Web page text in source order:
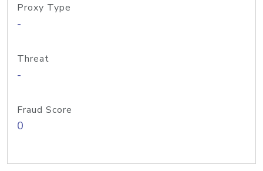
Proxy Type
-
Threat
-
Fraud Score
0